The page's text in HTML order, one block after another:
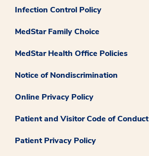
Infection Control Policy
MedStar Family Choice
MedStar Health Office Policies
Notice of Nondiscrimination
Online Privacy Policy
Patient and Visitor Code of Conduct
Patient Privacy Policy